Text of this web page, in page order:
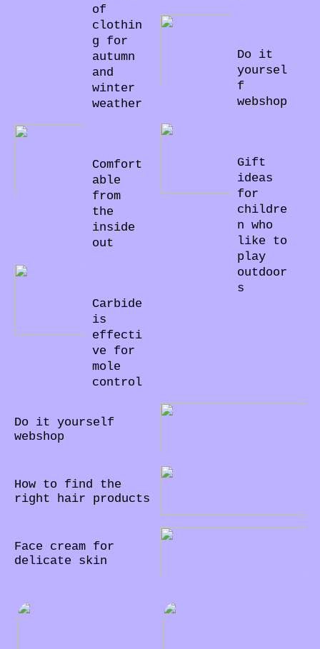
of
clothin
g for
autumn
and
winter
weather
Comfort
able
from
the
inside
out
Carbide
is
effecti
ve for
mole
control
Do it
yoursel
f
webshop
Gift
ideas
for
childre
n who
like to
play
outdoor
s
Do it yourself
webshop
How to find the
right hair products
Face cream for
delicate skin